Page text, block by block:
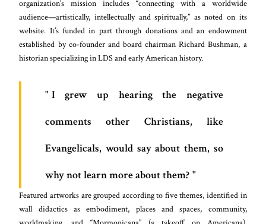
organization’s mission includes “connecting with a worldwide
audience—artistically, intellectually and spiritually,” as noted on its
website. It’s funded in part through donations and an endowment
established by co-founder and board chairman Richard Bushman, a
historian specializing in LDS and early American history.
I grew up hearing the negative
comments other Christians, like
Evangelicals, would say about them, so
why not learn more about them?
Featured artworks are grouped according to five themes, identified in
wall didactics as embodiment, places and spaces, community,